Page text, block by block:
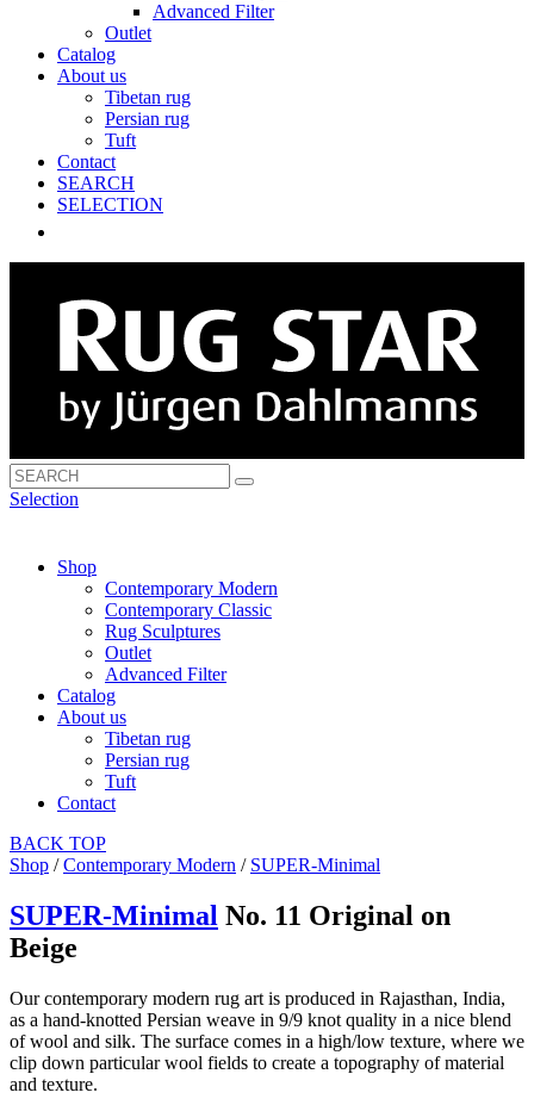
Advanced Filter
Outlet
Catalog
About us
Tibetan rug
Persian rug
Tuft
Contact
SEARCH
SELECTION
Selection
Shop
Contemporary Modern
Contemporary Classic
Rug Sculptures
Outlet
Advanced Filter
Catalog
About us
Tibetan rug
Persian rug
Tuft
Contact
BACK TOP
Shop /Contemporary Modern / SUPER-Minimal
SUPER-Minimal No. 11 Original on
Beige
Our contemporary modern rug art is produced in Rajasthan, India,
as a hand-knotted Persian weave in 9/9 knot quality in a nice blend
of wool and silk. The surface comes in a high/low texture, where we
clip down particular wool fields to create a topography of material
and texture.